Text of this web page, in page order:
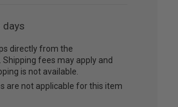
days
directly from the
fees may apply and
is not available.
are not applicable for this item